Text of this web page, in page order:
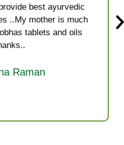
best ayurvedic
..My mother is much
tablets and oils
Raman